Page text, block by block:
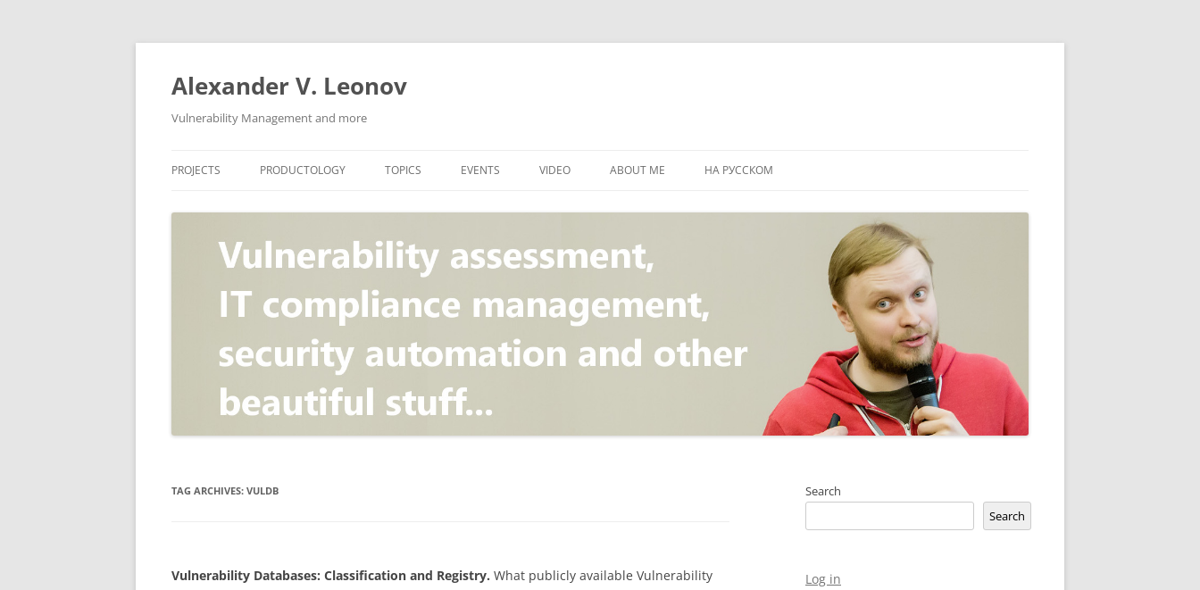
Skip
content
Alexander V. Leonov
Vulnerability Management and more
PROJECTS
VULRISTICS
BARAPASS
PACKABIT
PRODUCTOLOGY
VULNERABILITY MANAGEMENT
PERIMETER SERVICE
WEB APPLICATION SCANNER
WEB APPLICATION FIREWALL
(AST)
EVENT MANAGEMENT (SIEM)
TOPICS
CONCEPT
STANDARD
VULNERABILITY
EVENTS VIDEO ABOUT ME НА РУССКОМ
TAG ARCHIVES: VULDB
Vulnerability Databases: Classification and Registry. What publicly available Vulnerability
Search
Search
Log in